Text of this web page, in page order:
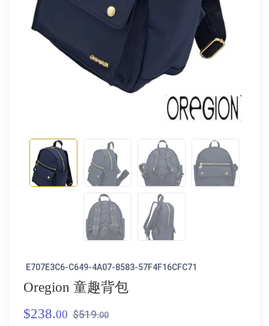
E707E3C6-C649-4A07-8583-57F4F16CFC71
Oregion 童趣背包
$238.00 $519.00